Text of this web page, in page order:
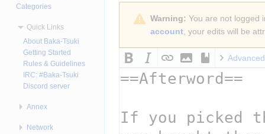
navigation
Warning: You are not logged
account, your edits will be
Advanced
Categories
Quick Links
About Baka-Tsuki
Getting Started
Rules & Guidelines
IRC: #Baka-Tsuki
Discord server
Annex
Network